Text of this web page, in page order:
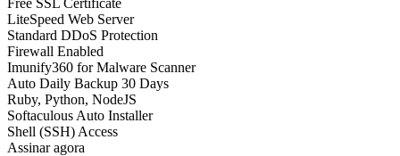
LiteSpeed Web Server
Standard DDoS Protection
Firewall Enabled
Imunify360 for Malware Scanner
Auto Daily Backup 30 Days
Ruby, Python, NodeJS
Softaculous Auto Installer
Shell (SSH) Access
Assinar agora